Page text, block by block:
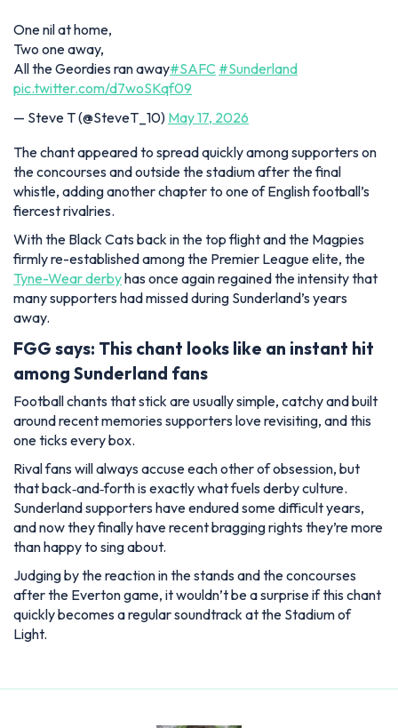
One nil at home,
Two one away,
All the Geordies ran away#SAFC #Sunderland
pic.twitter.com/d7woSKqf09
— Steve T (@SteveT_10) May 17, 2026
The chant appeared to spread quickly among supporters on
the concourses and outside the stadium after the final
whistle, adding another chapter to one of English football’s
fiercest rivalries.
With the Black Cats back in the top flight and the Magpies
firmly re-established among the Premier League elite, the
Tyne-Wear derbyhas once again regained the intensity that
many supporters had missed during Sunderland’s years
away.
FGG says: This chant looks like an instant hit
among Sunderland fans
Football chants that stick are usually simple, catchy and built
around recent memories supporters love revisiting, and this
one ticks every box.
Rival fans will always accuse each other of obsession, but
that back‑and‑forth is exactly what fuels derby culture.
Sunderland supporters have endured some difficult years,
and now they finally have recent bragging rights they’re more
than happy to sing about.
Judging by the reaction in the stands and the concourses
after the Everton game, it wouldn’t be a surprise if this chant
quickly becomes a regular soundtrack at the Stadium of
Light.